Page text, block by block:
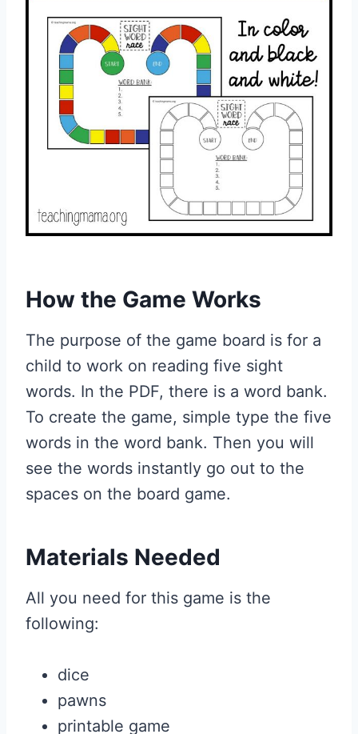
How the Game Works
The purpose of the game board is for a
child to work on reading five sight
words. In the PDF, there is a word bank.
To create the game, simple type the five
words in the word bank. Then you will
see the words instantly go out to the
spaces on the board game.
Materials Needed
All you need for this game is the
following:
dice
pawns
printable game